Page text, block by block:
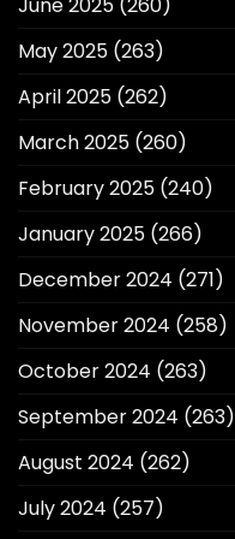
June 2025 (260)
May 2025 (263)
April 2025 (262)
March 2025 (260)
February 2025 (240)
January 2025 (266)
December 2024 (271)
November 2024 (258)
October 2024 (263)
September 2024 (263)
August 2024 (262)
July 2024 (257)